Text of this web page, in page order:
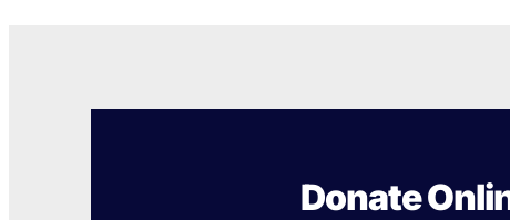
Donate